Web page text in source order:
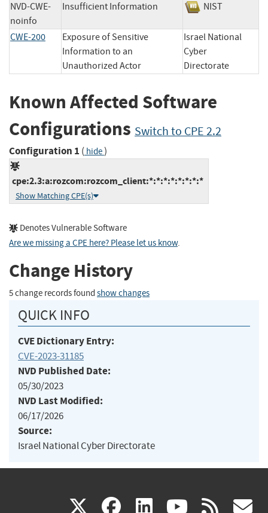
NVD-CWE-
noinfo
Insufficient Information NIST
CWE-200
Exposure of Sensitive
Information to an
Unauthorized Actor
Israel National
Cyber
Directorate
Known Affected Software
Configurations Switch to CPE 2.2
Configuration 1 ( hide)
cpe:2.3:a:rozcom:rozcom_client:*:*:*:*:*:*:*:*
Show Matching CPE(s)
Denotes Vulnerable Software
Are we missing a CPE here? Please let us know.
Change History
5 change records found show changes
QUICK INFO
CVE Dictionary Entry:
CVE-2023-31185
NVD Published Date:
05/30/2023
NVD Last Modified:
06/17/2026
Source:
Israel National Cyber Directorate
X(link facebook
(link linkedin
(link (link rss